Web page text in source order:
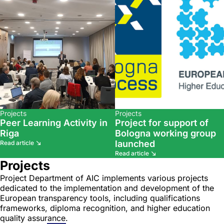
Projects
Peer Learning Activity in
Riga
Read article
Projects
Project for support of
Bologna working group
launched
Read article
Projects
Project Department of AIC implements various projects
dedicated to the implementation and development of the
European transparency tools, including qualifications
frameworks, diploma recognition, and higher education
quality assurance.